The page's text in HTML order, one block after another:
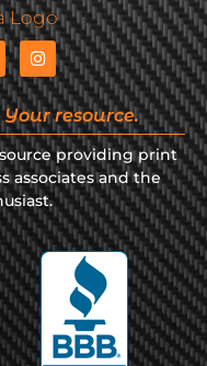
resource.
providing print
associates and the